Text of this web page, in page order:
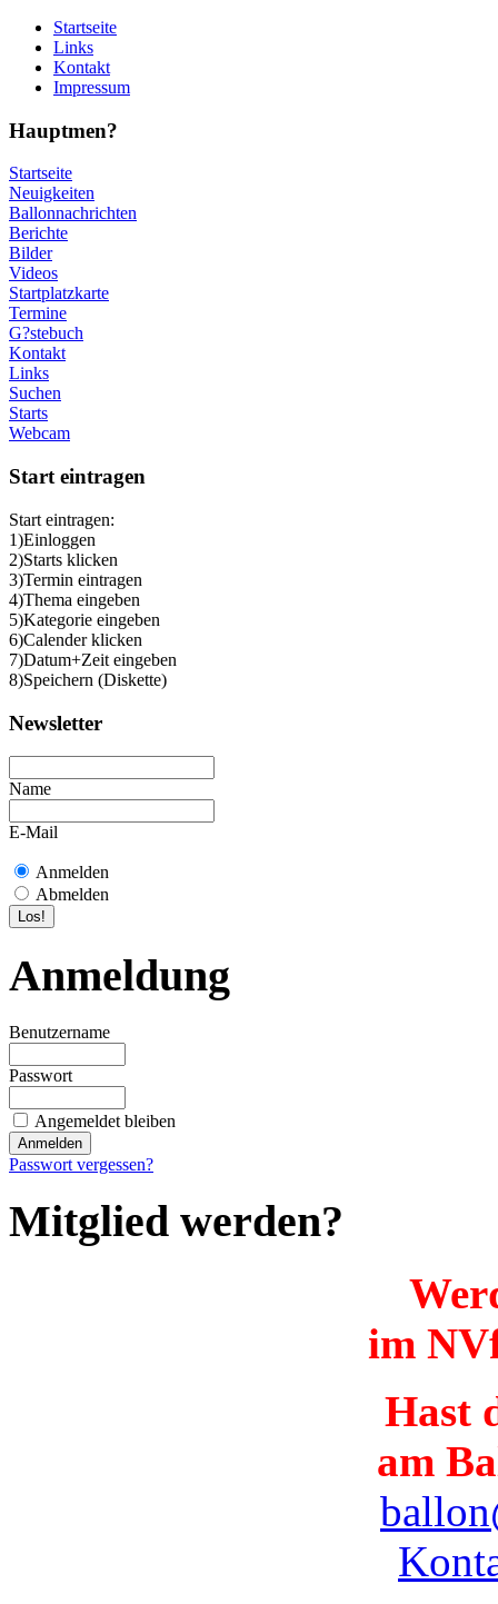
Startseite
Links
Kontakt
Impressum
Hauptmen?
Startseite
Neuigkeiten
Ballonnachrichten
Berichte
Bilder
Videos
Startplatzkarte
Termine
G?stebuch
Kontakt
Links
Suchen
Starts
Webcam
Start eintragen
Start eintragen:
1)Einloggen
2)Starts klicken
3)Termin eintragen
4)Thema eingeben
5)Kategorie eingeben
6)Calender klicken
7)Datum+Zeit eingeben
8)Speichern (Diskette)
Newsletter
Name
E-Mail
Anmelden
Abmelden
Anmeldung
Benutzername
Passwort
Angemeldet bleiben
Passwort vergessen?
Mitglied werden?
im
Hast
am